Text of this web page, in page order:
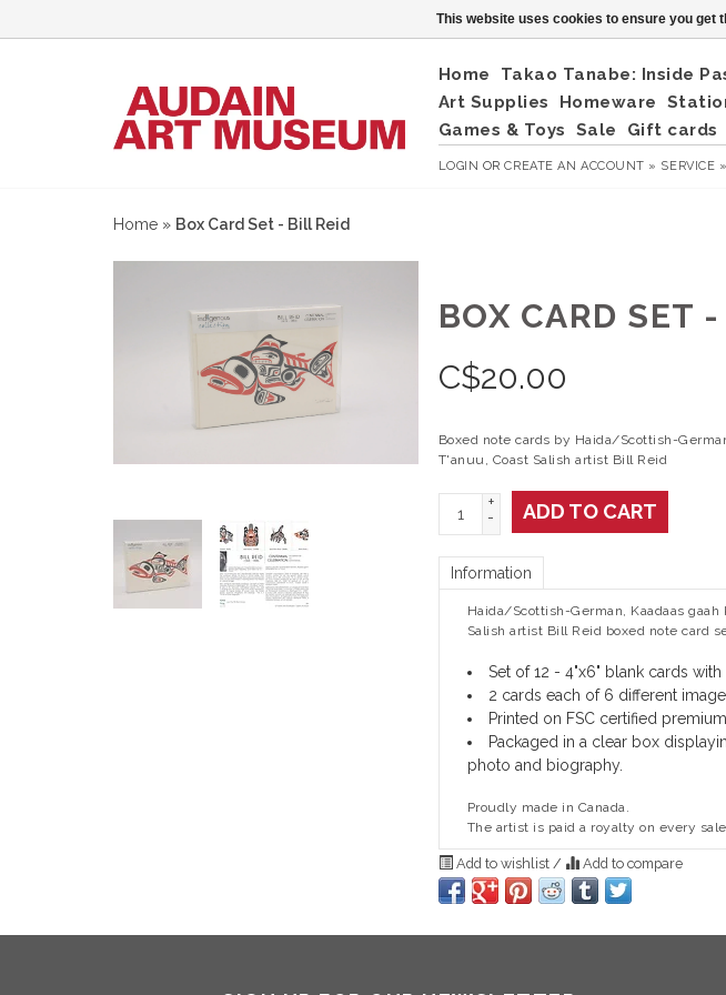
Home Takao Tanabe: Inside
Art Supplies
Homeware
Games & Toys
Sale Gift cards
LOGIN ORCREATE AN ACCOUNT » SERVICE »
Home » Box Card Set - Bill Reid
BOX CARD SET
C$20.00
Boxed note cards by Haida/Scottish-
T'anuu, Coast Salish artist Bill Reid
+
-
ADD TO CART
Information
Haida/Scottish-German, Kaadaas
Salish artist Bill Reid boxed note card
Set of 12 - 4"x6" blank cards with
2 cards each of 6 different
Printed on FSC certified
Packaged in a clear box
photo and biography.
Proudly made in Canada.
The artist is paid a royalty on every
Add to wishlist / Add to compare
This website uses cookies to ensure you get